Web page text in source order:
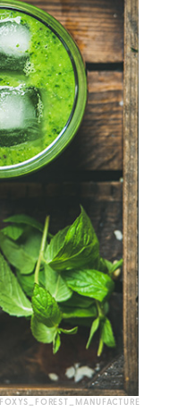
FOXYS_FOREST_MANUFACTURE